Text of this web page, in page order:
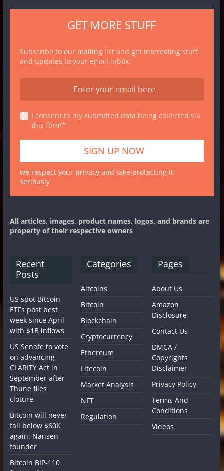
GET MORE STUFF
Subscribe to our mailing list and get interesting stuff
and updates to your email inbox.
I consent to my submitted data being collected via
this form*
we respect your privacy and take protecting it
seriously
All articles, images, product names, logos, and brands are
property of their respective owners
Recent
Posts
US spot Bitcoin
ETFs post best
week since April
with $1B inflows
US Senate to vote
on advancing
CLARITY Act in
September after
Thune files
cloture
Bitcoin will never
fall below $60K
again: Nansen
founder
Bitcoin BIP-110
Categories
Altcoins
Bitcoin
Blockchain
Cryptocurrency
Ethereum
Litecoin
Market Analysis
NFT
Regulation
Pages
About Us
Amazon
Disclosure
Contact Us
DMCA /
Copyrights
Disclaimer
Privacy Policy
Terms And
Conditions
Videos